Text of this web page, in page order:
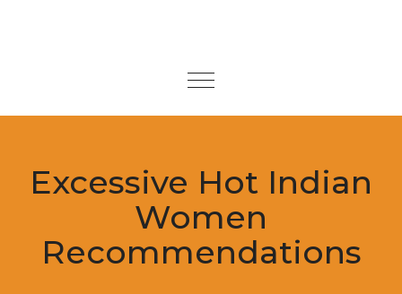
Toggle
Excessive Hot Indian
Women
Recommendations